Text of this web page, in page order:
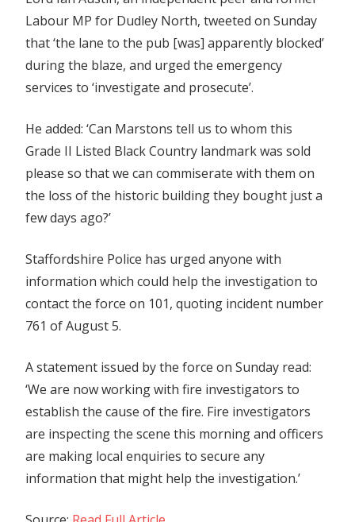
Labour MP for Dudley North, tweeted on Sunday
that ‘the lane to the pub [was] apparently blocked’
during the blaze, and urged the emergency
services to ‘investigate and prosecute’.
He added: ‘Can Marstons tell us to whom this
Grade II Listed Black Country landmark was sold
please so that we can commiserate with them on
the loss of the historic building they bought just a
few days ago?’
Staffordshire Police has urged anyone with
information which could help the investigation to
contact the force on 101, quoting incident number
761 of August 5.
A statement issued by the force on Sunday read:
‘We are now working with fire investigators to
establish the cause of the fire. Fire investigators
are inspecting the scene this morning and officers
are making local enquiries to secure any
information that might help the investigation.’